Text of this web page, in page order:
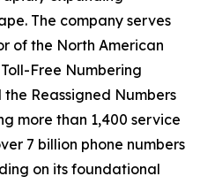
The company serves
of the North American
Free Numbering
Reassigned Numbers
more than 1,400 service
7 billion phone numbers
on its foundational